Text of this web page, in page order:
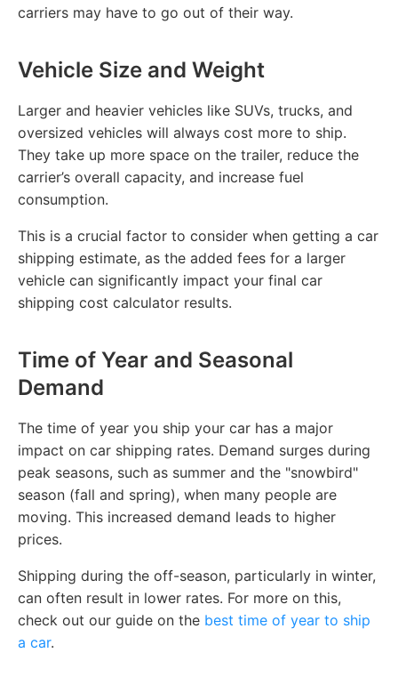
carriers may have to go out of their way.
Vehicle Size and Weight
Larger and heavier vehicles like SUVs, trucks, and
oversized vehicles will always cost more to ship.
They take up more space on the trailer, reduce the
carrier’s overall capacity, and increase fuel
consumption.
This is a crucial factor to consider when getting a car
shipping estimate, as the added fees for a larger
vehicle can significantly impact your final car
shipping cost calculator results.
Time of Year and Seasonal
Demand
The time of year you ship your car has a major
impact on car shipping rates. Demand surges during
peak seasons, such as summer and the "snowbird"
season (fall and spring), when many people are
moving. This increased demand leads to higher
prices.
Shipping during the off-season, particularly in winter,
can often result in lower rates. For more on this,
check out our guide on the best time of year to ship
a car.